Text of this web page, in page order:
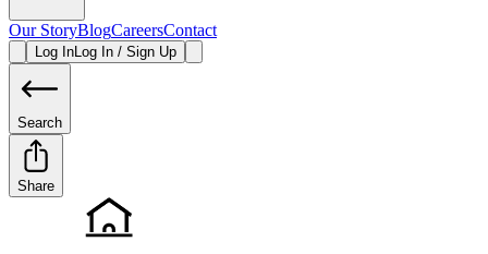
Our StoryBlogCareersContact
Log InLog In / Sign Up
Search
Share